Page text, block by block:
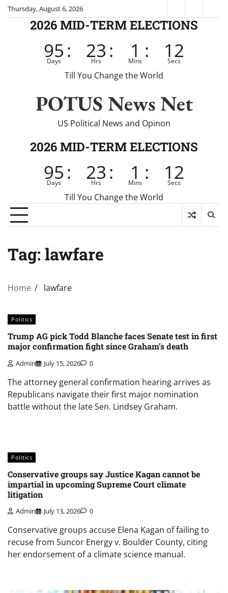
SkipThursday, August 6, 2026
News
2026 MID-TERM ELECTIONS
95
Days : 23
Hrs : 1
Mins : 12
Secs
Till You Change the World
POTUS News Net
US Political News and Opinon
2026 MID-TERM ELECTIONS
95
Days : 23
Hrs : 1
Mins : 12
Secs
Till You Change the World
Tag: lawfare
Home lawfare
Politics
Trump AG pick Todd Blanche faces Senate test in first
major confirmation fight since Graham’s death
Admin July 15, 2026 0
The attorney general confirmation hearing arrives as
Republicans navigate their first major nomination
battle without the late Sen. Lindsey Graham.
Politics
Conservative groups say Justice Kagan cannot be
impartial in upcoming Supreme Court climate
litigation
Admin July 13, 2026 0
Conservative groups accuse Elena Kagan of failing to
recuse from Suncor Energy v. Boulder County, citing
her endorsement of a climate science manual.